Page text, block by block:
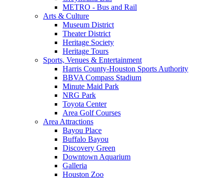
METRO - Bus and Rail
Arts & Culture
Museum District
Theater District
Heritage Society
Heritage Tours
Sports, Venues & Entertainment
Harris County-Houston Sports Authority
BBVA Compass Stadium
Minute Maid Park
NRG Park
Toyota Center
Area Golf Courses
Area Attractions
Bayou Place
Buffalo Bayou
Discovery Green
Downtown Aquarium
Galleria
Houston Zoo